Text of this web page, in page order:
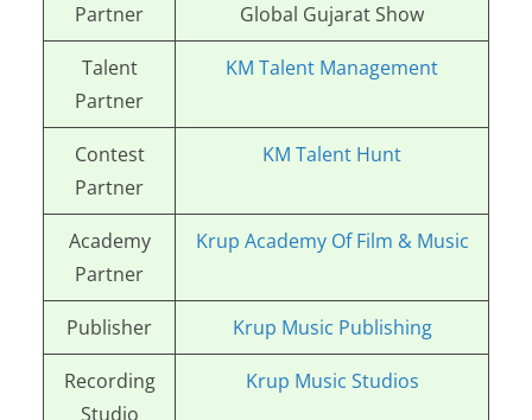
Partner
Global Gujarat Show
Talent
Partner
KM Talent Management
Contest
Partner
KM Talent Hunt
Academy
Partner
Krup Academy Of Film & Music
Publisher Krup Music Publishing
Recording
Studio
Krup Music Studios